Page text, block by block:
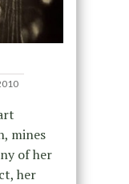
mines
of her
her